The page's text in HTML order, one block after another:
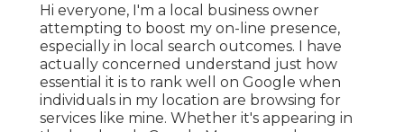
Hi everyone, I'm a local business owner
attempting to boost my on-line presence,
especially in local search outcomes. I have
actually concerned understand just how
essential it is to rank well on Google when
individuals in my location are browsing for
services like mine. Whether it's appearing in